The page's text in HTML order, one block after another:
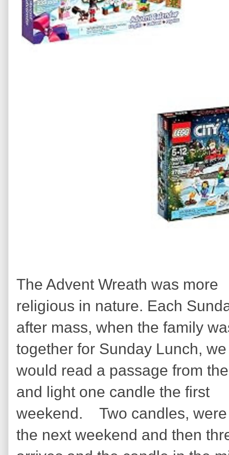
The Advent Wreath was more
religious in nature. Each
after mass, when the family
together for Sunday Lunch, we
would read a passage from
and light one candle the first
weekend. Two candles, were
the next weekend and then